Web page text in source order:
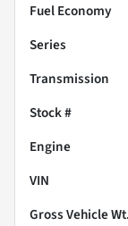
Fuel Economy
Series
Transmission
Stock #
Engine
VIN
Gross Vehicle